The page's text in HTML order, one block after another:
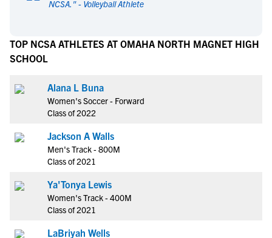
NCSA. " - Volleyball Athlete
TOP NCSA ATHLETES AT OMAHA NORTH MAGNET HIGH
SCHOOL
Alana L Buna
Women's Soccer - Forward
Class of 2022
Jackson A Walls
Men's Track - 800M
Class of 2021
Ya'Tonya Lewis
Women's Track - 400M
Class of 2021
LaBriyah Wells